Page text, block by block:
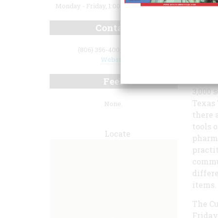
3,000
there
tools
items.
The
Monday - Friday, 1:00 p.m. to 4:00 p.m.
Contact
(806) 356-4000 ext. 268
Website
Fees
None.
Locate